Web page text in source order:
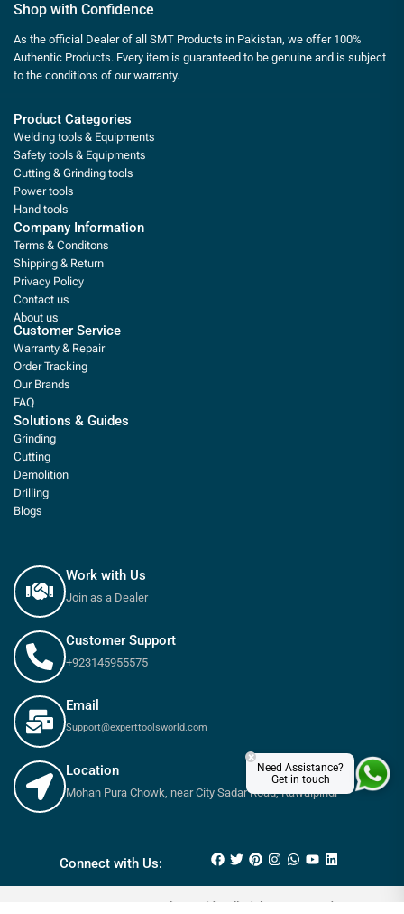
Shop with Confidence
As the official Dealer of all SMT Products in Pakistan, we offer 100%
Authentic Products. Every item is guaranteed to be genuine and is subject
to the conditions of our warranty.
Product Categories
Welding tools & Equipments
Safety tools & Equipments
Cutting & Grinding tools
Power tools
Hand tools
Company Information
Terms & Conditons
Shipping & Return
Privacy Policy
Contact us
About us
Customer Service
Warranty & Repair
Order Tracking
Our Brands
FAQ
Solutions & Guides
Grinding
Cutting
Demolition
Drilling
Blogs
Work with Us
Join as a Dealer
Customer Support
+923145955575
Email
Support@experttoolsworld.com
Location
Mohan Pura Chowk, near City Sadar Road, Rawalpindi
Connect with Us:
© 2025 Expert tools World - All Rights Reserved
Need Assistance?
Get in touch
×